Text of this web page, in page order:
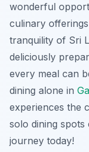
wonderful
culinary
tranquility of Sri
deliciously
every meal can
dining alone in
experiences the
solo dining
journey today!